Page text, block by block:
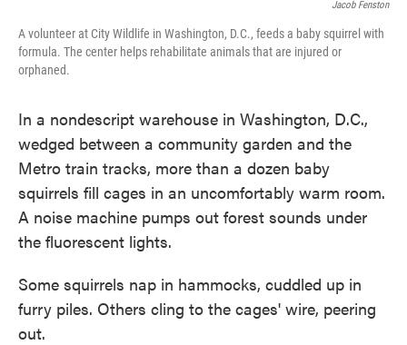
Jacob Fenston
A volunteer at City Wildlife in Washington, D.C., feeds a baby squirrel with
formula. The center helps rehabilitate animals that are injured or
orphaned.
In a nondescript warehouse in Washington, D.C.,
wedged between a community garden and the
Metro train tracks, more than a dozen baby
squirrels fill cages in an uncomfortably warm room.
A noise machine pumps out forest sounds under
the fluorescent lights.
Some squirrels nap in hammocks, cuddled up in
furry piles. Others cling to the cages' wire, peering
out.